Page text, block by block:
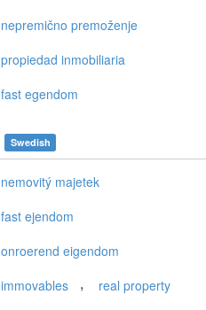
nepremično premoženje
propiedad inmobiliaria
fast egendom
Swedish
nemovitý majetek
fast ejendom
onroerend eigendom
immovables , real property